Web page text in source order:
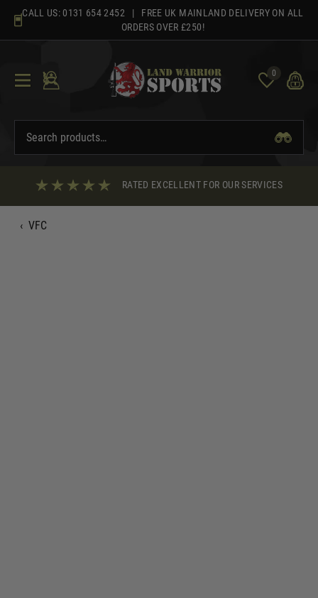
content
CALL US: 0131 654 2452 | FREE UK MAINLAND DELIVERY ON ALL
ORDERS OVER £250!
0
RATED EXCELLENT FOR OUR SERVICES
‹ VFC